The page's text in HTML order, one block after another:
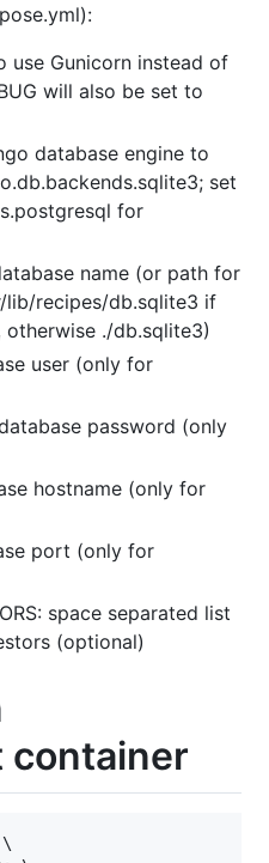
use Gunicorn instead of
will also be set to
database engine to
set
for
name (or path for
recipes/db.sqlite3 if
./db.sqlite3)
user (only for
database password (only
hostname (only for
port (only for
space separated list
(optional)
container
\